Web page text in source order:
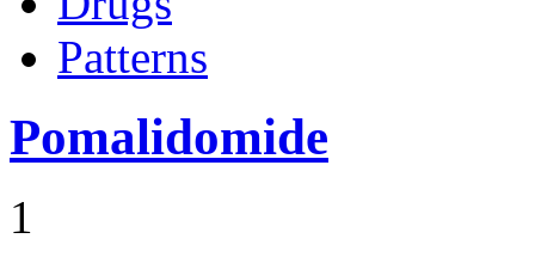
Patterns
Pomalidomide
1